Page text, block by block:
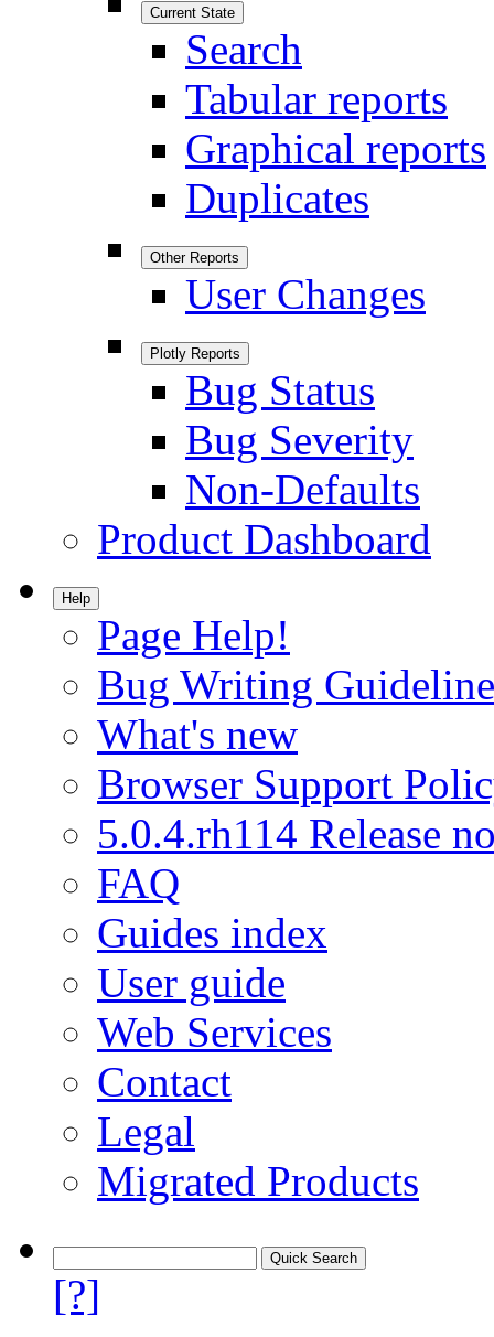
Current State
Search
Tabular reports
Graphical reports
Duplicates
Other Reports
User Changes
Plotly Reports
Bug Status
Bug Severity
Non-Defaults
Product Dashboard
Help
Page Help!
Bug Writing
What's new
Browser Support
5.0.4.rh114 Release
FAQ
Guides index
User guide
Web Services
Contact
Legal
Migrated Products
[?]